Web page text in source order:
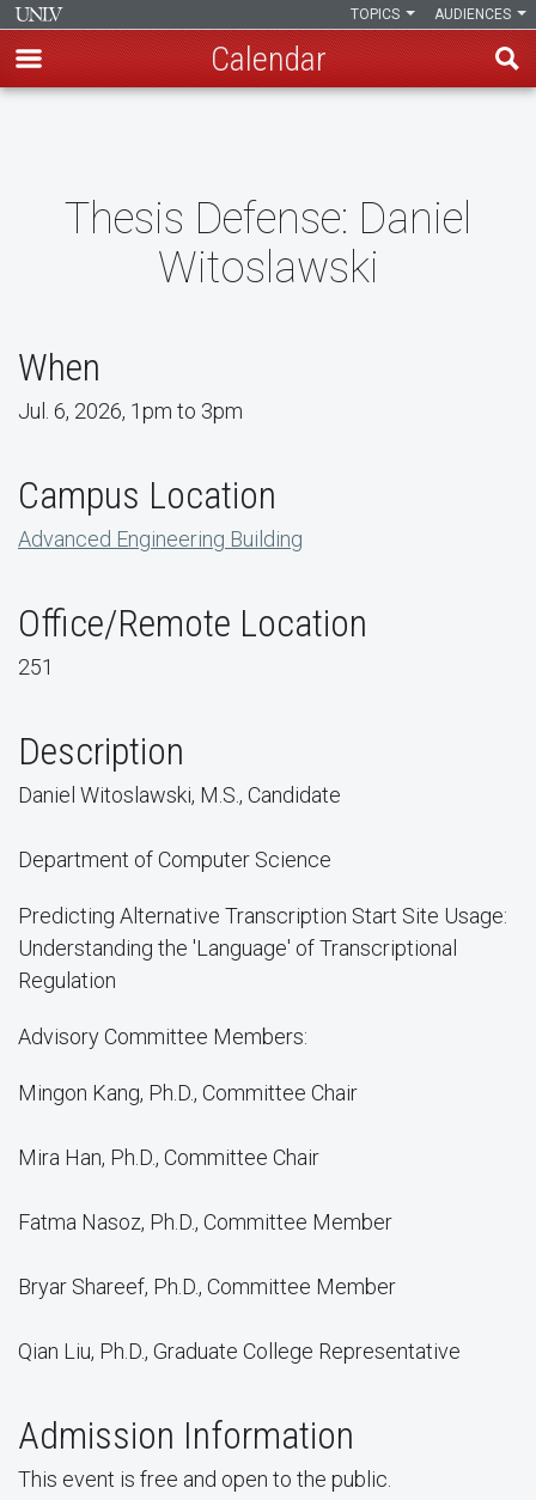
content
AUDIENCES
TOPICS
Calendar
Thesis Defense: Daniel
Witoslawski
When
Jul. 6, 2026, 1pm to 3pm
Campus Location
Advanced Engineering Building
Office/Remote Location
251
Description
Daniel Witoslawski, M.S., Candidate
Department of Computer Science
Predicting Alternative Transcription Start Site Usage:
Understanding the 'Language' of Transcriptional
Regulation
Advisory Committee Members:
Mingon Kang, Ph.D., Committee Chair
Mira Han, Ph.D., Committee Chair
Fatma Nasoz, Ph.D., Committee Member
Bryar Shareef, Ph.D., Committee Member
Qian Liu, Ph.D., Graduate College Representative
Admission Information
This event is free and open to the public.